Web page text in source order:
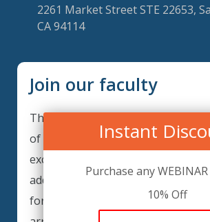
2261 Market Street STE 22653,
CA 94114
Join our faculty
Thank you for your interest in
of our faculty. GRCIQ is
excellent individuals from diverse
add to our faculty records. Please
form below to be considered for
Instant
Purchase any
10% Off